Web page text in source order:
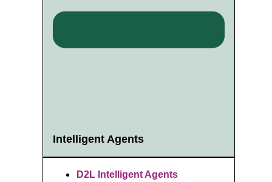
Intelligent Agents
D2L Intelligent Agents